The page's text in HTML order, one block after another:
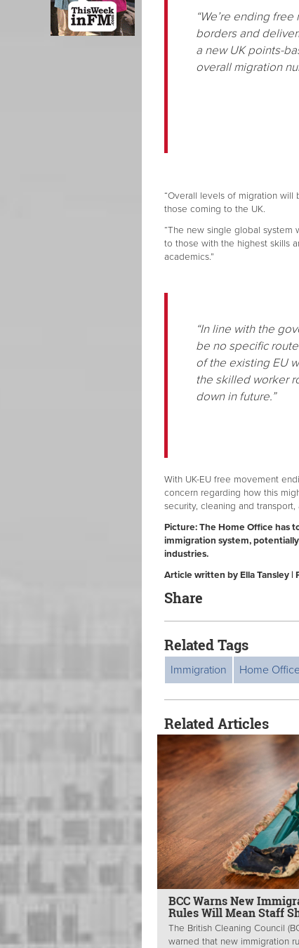
“We’re ending
borders and
a new UK points-
overall migration
“Overall levels of migration
those coming to the UK.
“The new single global system
to those with the highest skills
academics.”
“In line with the
be no specific
of the existing EU
the skilled worker
down in future.”
With UK-EU free movement
concern regarding how this
security, cleaning and
Picture:The Home Office has
immigration system,
industries.
Article written by Ella Tansley |
Share
Related Tags
Immigration Home
Related Articles
BCC Warns New
Rules Will Mean Staff
The British Cleaning Council
warned that new immigration